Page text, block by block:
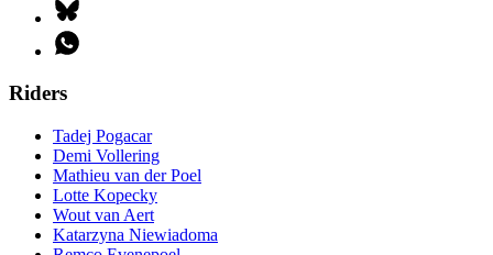
Riders
Tadej Pogacar
Demi Vollering
Mathieu van der Poel
Lotte Kopecky
Wout van Aert
Katarzyna Niewiadoma